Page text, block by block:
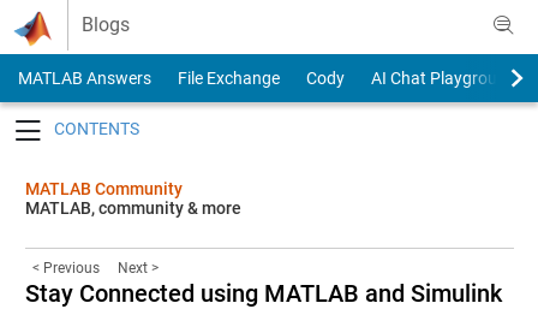
Skip to content
Blogs
MATLAB Answers File Exchange Cody
AI Chat Playground
MATLAB Community
MATLAB, community & more
< Previous Next >
Stay Connected using MATLAB and Simulink